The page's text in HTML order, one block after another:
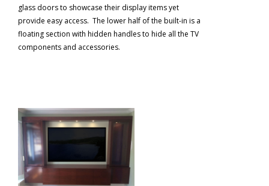
glass doors to showcase their display items yet
provide easy access. The lower half of the built-in is a
floating section with hidden handles to hide all the TV
components and accessories.